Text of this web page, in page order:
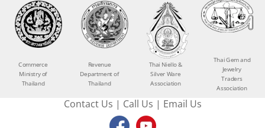
Commerce
Ministry of
Thailand
Revenue
Department of
Thailand
Thai Niello &
Silver Ware
Association
Thai Gem and
Jewelry
Traders
Association
Contact Us | Call Us | Email Us